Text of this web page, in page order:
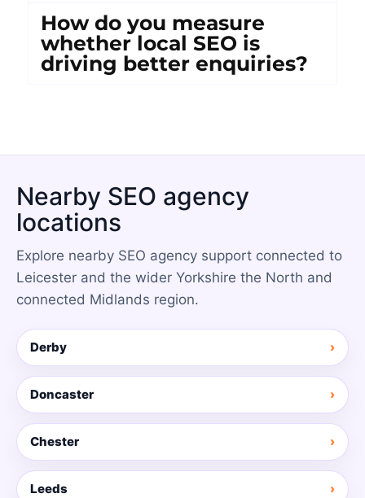
How do you measure
whether local SEO is
driving better enquiries?
Nearby SEO agency
locations
Explore nearby SEO agency support connected to
Leicester and the wider Yorkshire the North and
connected Midlands region.
Derby
Doncaster
Chester
Leeds